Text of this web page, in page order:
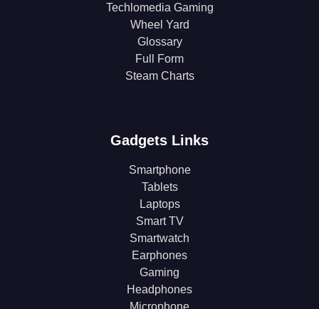
Techlomedia Gaming
Wheel Yard
Glossary
Full Form
Steam Charts
Gadgets Links
Smartphone
Tablets
Laptops
Smart TV
Smartwatch
Earphones
Gaming
Headphones
Microphone